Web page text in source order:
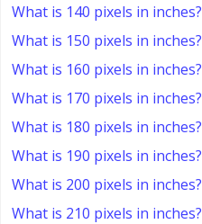
What is 140 pixels in inches?
What is 150 pixels in inches?
What is 160 pixels in inches?
What is 170 pixels in inches?
What is 180 pixels in inches?
What is 190 pixels in inches?
What is 200 pixels in inches?
What is 210 pixels in inches?